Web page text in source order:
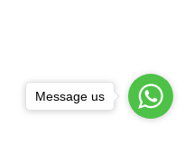
Message us